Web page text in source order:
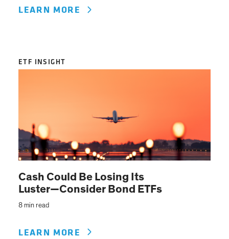
LEARN MORE
ETF INSIGHT
Cash Could Be Losing Its
Luster—Consider Bond ETFs
8 min read
LEARN MORE